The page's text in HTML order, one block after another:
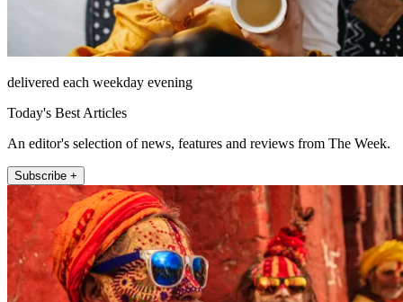
delivered each weekday evening
Today's Best Articles
An editor's selection of news, features and reviews from The Week.
Subscribe +